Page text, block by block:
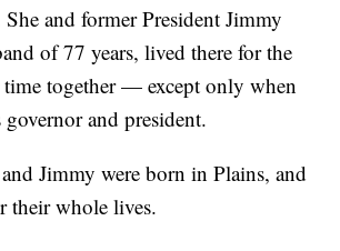
and former President Jimmy
of 77 years, lived there for the
together — except only when
governor and president.
Jimmy were born in Plains, and
their whole lives.